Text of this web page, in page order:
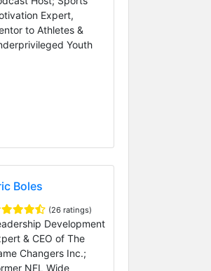
Expert,
to Athletes &
Youth
Boles
(26 ratings)
Development
& CEO of The
Changers Inc.;
NFL Wide